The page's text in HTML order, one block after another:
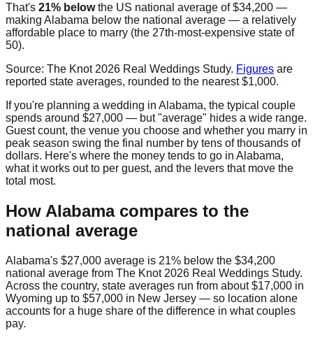
That's 21% below the US national average of$34,200 —
making Alabama below the national average — a relatively
affordable place to marry (the 27th-most-expensive state of
50).
Source: The Knot 2026 Real Weddings Study. Figures are
reported state averages, rounded to the nearest $1,000.
If you're planning a wedding in Alabama, the typical couple
spends around $27,000 — but "average" hides a wide range.
Guest count, the venue you choose and whether you marry in
peak season swing the final number by tens of thousands of
dollars. Here's where the money tends to go in Alabama,
what it works out to per guest, and the levers that move the
total most.
How Alabamacompares to the
national average
Alabama's $27,000 average is 21% below the $34,200
national average from The Knot 2026 Real Weddings Study.
Across the country, state averages run from about$17,000 in
Wyoming up to $57,000 in New Jersey — so location alone
accounts for a huge share of the difference in what couples
pay.